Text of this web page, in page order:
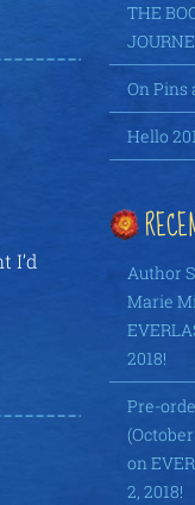
I’d
THE
On Pins
Hello
Author
Marie
2018!
Pre-
on
2, 2018!